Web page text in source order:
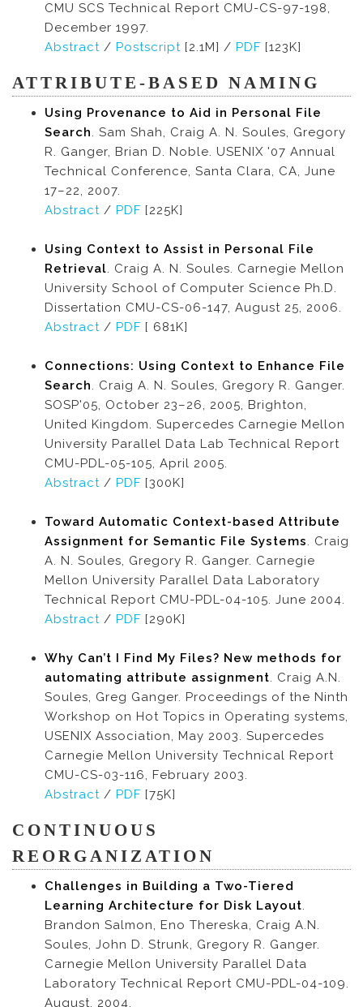
CMU SCS Technical Report CMU-CS-97-198,
December 1997.
Abstract / Postscript [2.1M] / PDF [123K]
ATTRIBUTE-BASED NAMING
Using Provenance to Aid in Personal File
Search. Sam Shah, Craig A. N. Soules, Gregory
R. Ganger, Brian D. Noble. USENIX '07 Annual
Technical Conference, Santa Clara, CA, June
17–22, 2007.
Abstract / PDF [225K]
Using Context to Assist in Personal File
Retrieval. Craig A. N. Soules. Carnegie Mellon
University School of Computer Science Ph.D.
Dissertation CMU-CS-06-147, August 25, 2006.
Abstract / PDF [ 681K]
Connections: Using Context to Enhance File
Search. Craig A. N. Soules, Gregory R. Ganger.
SOSP'05, October 23–26, 2005, Brighton,
United Kingdom. Supercedes Carnegie Mellon
University Parallel Data Lab Technical Report
CMU-PDL-05-105, April 2005.
Abstract / PDF [300K]
Toward Automatic Context-based Attribute
Assignment for Semantic File Systems. Craig
A. N. Soules, Gregory R. Ganger. Carnegie
Mellon University Parallel Data Laboratory
Technical Report CMU-PDL-04-105. June 2004.
Abstract / PDF [290K]
Why Can’t I Find My Files? New methods for
automating attribute assignment. Craig A.N.
Soules, Greg Ganger. Proceedings of the Ninth
Workshop on Hot Topics in Operating systems,
USENIX Association, May 2003. Supercedes
Carnegie Mellon University Technical Report
CMU-CS-03-116, February 2003.
Abstract / PDF [75K]
CONTINUOUS
REORGANIZATION
Challenges in Building a Two-Tiered
Learning Architecture for Disk Layout.
Brandon Salmon, Eno Thereska, Craig A.N.
Soules, John D. Strunk, Gregory R. Ganger.
Carnegie Mellon University Parallel Data
Laboratory Technical Report CMU-PDL-04-109.
August, 2004.